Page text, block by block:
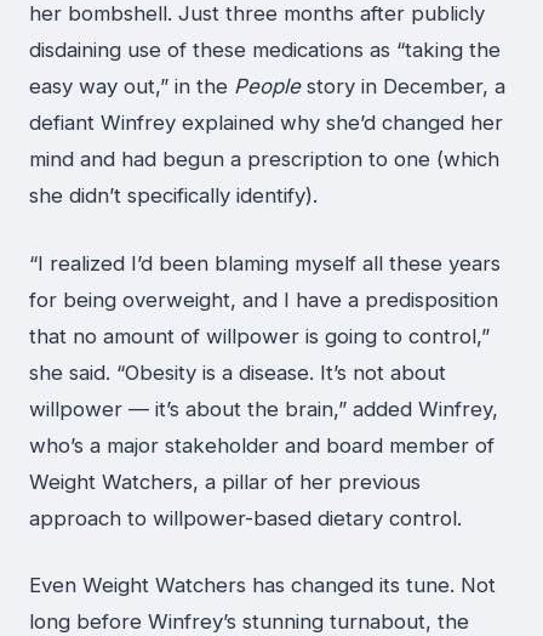
her bombshell. Just three months after publicly
disdaining use of these medications as “taking the
easy way out,” in the People story in December, a
defiant Winfrey explained why she’d changed her
mind and had begun a prescription to one (which
she didn’t specifically identify).
“I realized I’d been blaming myself all these years
for being overweight, and I have a predisposition
that no amount of willpower is going to control,”
she said. “Obesity is a disease. It’s not about
willpower — it’s about the brain,” added Winfrey,
who’s a major stakeholder and board member of
Weight Watchers, a pillar of her previous
approach to willpower-based dietary control.
Even Weight Watchers has changed its tune. Not
long before Winfrey’s stunning turnabout, the